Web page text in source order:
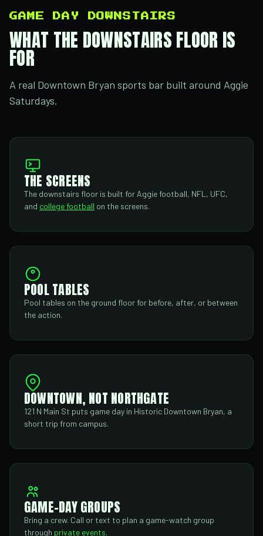
GAME DAY DOWNSTAIRS
WHAT THE DOWNSTAIRS FLOOR IS
FOR
A real Downtown Bryan sports bar built around Aggie
Saturdays.
THE SCREENS
The downstairs floor is built for Aggie football, NFL, UFC,
and college football on the screens.
POOL TABLES
Pool tables on the ground floor for before, after, or between
the action.
DOWNTOWN, NOT NORTHGATE
121 N Main St puts game day in Historic Downtown Bryan, a
short trip from campus.
GAME-DAY GROUPS
Bring a crew. Call or text to plan a game-watch group
through private events.